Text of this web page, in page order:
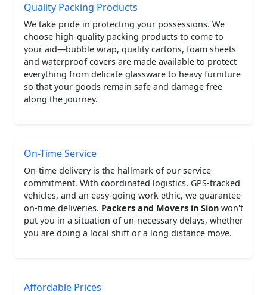
Quality Packing Products
We take pride in protecting your possessions. We
choose high-quality packing products to come to
your aid—bubble wrap, quality cartons, foam sheets
and waterproof covers are made available to protect
everything from delicate glassware to heavy furniture
so that your goods remain safe and damage free
along the journey.
On-Time Service
On-time delivery is the hallmark of our service
commitment. With coordinated logistics, GPS-tracked
vehicles, and an easy-going work ethic, we guarantee
on-time deliveries. Packers and Movers in Sion won't
put you in a situation of un-necessary delays, whether
you are doing a local shift or a long distance move.
Affordable Prices